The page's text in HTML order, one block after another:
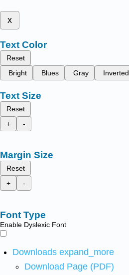
x
Text Color
Reset
Bright
Blues Gray Inverted
Text Size
Reset
+
-
Margin Size
Reset
+
-
Font Type
Enable Dyslexic Font
Downloads expand_more
Download Page (PDF)